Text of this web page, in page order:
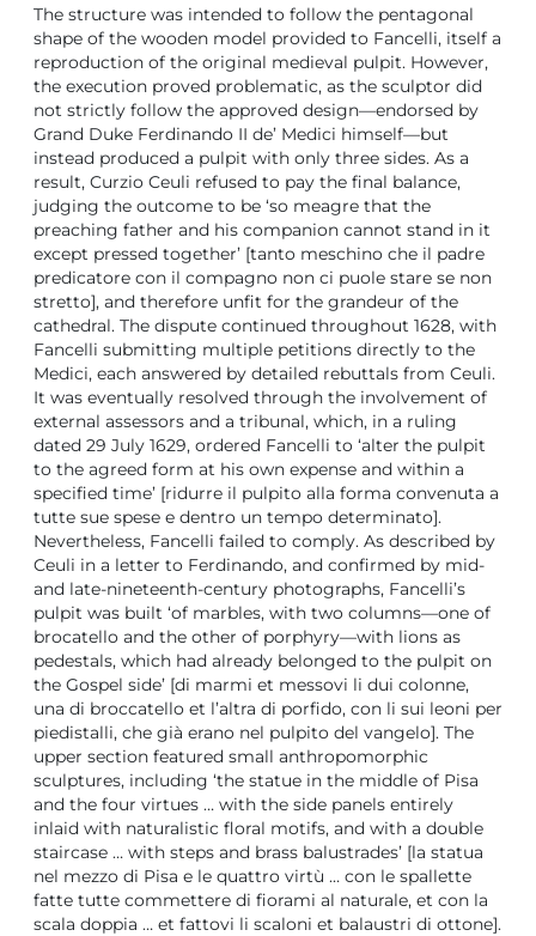
The structure was intended to follow the pentagonal
shape of the wooden model provided to Fancelli, itself a
reproduction of the original medieval pulpit. However,
the execution proved problematic, as the sculptor did
not strictly follow the approved design—endorsed by
Grand Duke Ferdinando II de’ Medici himself—but
instead produced a pulpit with only three sides. As a
result, Curzio Ceuli refused to pay the final balance,
judging the outcome to be ‘so meagre that the
preaching father and his companion cannot stand in it
except pressed together’ [tanto meschino che il padre
predicatore con il compagno non ci puole stare se non
stretto], and therefore unfit for the grandeur of the
cathedral. The dispute continued throughout 1628, with
Fancelli submitting multiple petitions directly to the
Medici, each answered by detailed rebuttals from Ceuli.
It was eventually resolved through the involvement of
external assessors and a tribunal, which, in a ruling
dated 29 July 1629, ordered Fancelli to ‘alter the pulpit
to the agreed form at his own expense and within a
specified time’ [ridurre il pulpito alla forma convenuta a
tutte sue spese e dentro un tempo determinato].
Nevertheless, Fancelli failed to comply. As described by
Ceuli in a letter to Ferdinando, and confirmed by mid-
and late-nineteenth-century photographs, Fancelli’s
pulpit was built ‘of marbles, with two columns—one of
brocatello and the other of porphyry—with lions as
pedestals, which had already belonged to the pulpit on
the Gospel side’ [di marmi et messovi li dui colonne,
una di broccatello et l’altra di porfido, con li sui leoni per
piedistalli, che già erano nel pulpito del vangelo]. The
upper section featured small anthropomorphic
sculptures, including ‘the statue in the middle of Pisa
and the four virtues … with the side panels entirely
inlaid with naturalistic floral motifs, and with a double
staircase … with steps and brass balustrades’ [la statua
nel mezzo di Pisa e le quattro virtù … con le spallette
fatte tutte commettere di fiorami al naturale, et con la
scala doppia … et fattovi li scaloni et balaustri di ottone].